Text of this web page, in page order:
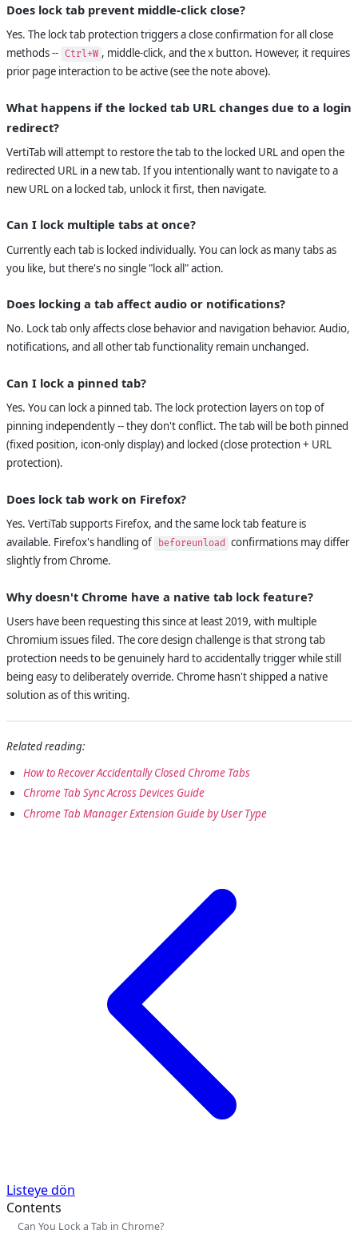
Does lock tab prevent middle-click close?
Yes. The lock tab protection triggers a close confirmation for all close
methods -- Ctrl+W , middle-click, and the x button. However, it requires
prior page interaction to be active (see the note above).
What happens if the locked tab URL changes due to a login
redirect?
VertiTab will attempt to restore the tab to the locked URL and open the
redirected URL in a new tab. If you intentionally want to navigate to a
new URL on a locked tab, unlock it first, then navigate.
Can I lock multiple tabs at once?
Currently each tab is locked individually. You can lock as many tabs as
you like, but there's no single "lock all" action.
Does locking a tab affect audio or notifications?
No. Lock tab only affects close behavior and navigation behavior. Audio,
notifications, and all other tab functionality remain unchanged.
Can I lock a pinned tab?
Yes. You can lock a pinned tab. The lock protection layers on top of
pinning independently -- they don't conflict. The tab will be both pinned
(fixed position, icon-only display) and locked (close protection + URL
protection).
Does lock tab work on Firefox?
Yes. VertiTab supports Firefox, and the same lock tab feature is
available. Firefox's handling of beforeunload confirmations may differ
slightly from Chrome.
Why doesn't Chrome have a native tab lock feature?
Users have been requesting this since at least 2019, with multiple
Chromium issues filed. The core design challenge is that strong tab
protection needs to be genuinely hard to accidentally trigger while still
being easy to deliberately override. Chrome hasn't shipped a native
solution as of this writing.
Related reading:
How to Recover Accidentally Closed Chrome Tabs
Chrome Tab Sync Across Devices Guide
Chrome Tab Manager Extension Guide by User Type
Listeye dön
Contents
Can You Lock a Tab in Chrome?